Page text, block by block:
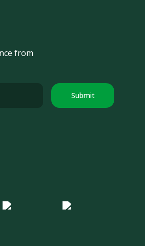
from
Submit
Logo Diagnos